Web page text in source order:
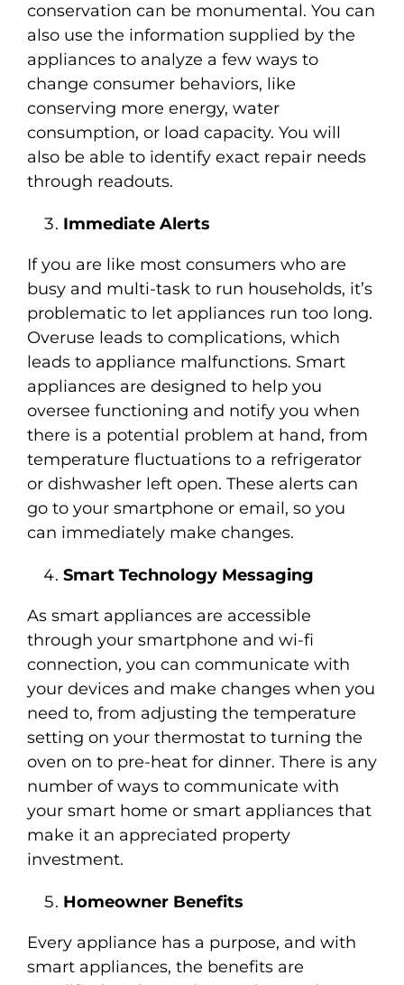
conservation can be monumental. You can
also use the information supplied by the
appliances to analyze a few ways to
change consumer behaviors, like
conserving more energy, water
consumption, or load capacity. You will
also be able to identify exact repair needs
through readouts.
Immediate Alerts
If you are like most consumers who are
busy and multi-task to run households, it’s
problematic to let appliances run too long.
Overuse leads to complications, which
leads to appliance malfunctions. Smart
appliances are designed to help you
oversee functioning and notify you when
there is a potential problem at hand, from
temperature fluctuations to a refrigerator
or dishwasher left open. These alerts can
go to your smartphone or email, so you
can immediately make changes.
Smart Technology Messaging
As smart appliances are accessible
through your smartphone and wi-fi
connection, you can communicate with
your devices and make changes when you
need to, from adjusting the temperature
setting on your thermostat to turning the
oven on to pre-heat for dinner. There is any
number of ways to communicate with
your smart home or smart appliances that
make it an appreciated property
investment.
Homeowner Benefits
Every appliance has a purpose, and with
smart appliances, the benefits are